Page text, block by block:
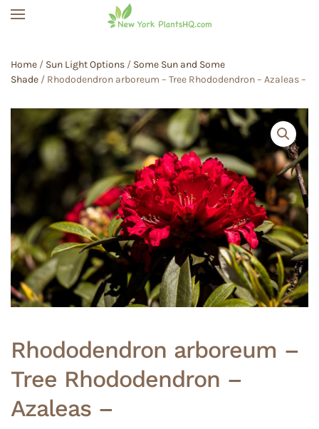
Home / Sun Light Options / Some Sun and Some
Shade / Rhododendron arboreum – Tree Rhododendron – Azaleas –
Rhododendron arboreum –
Tree Rhododendron –
Azaleas –